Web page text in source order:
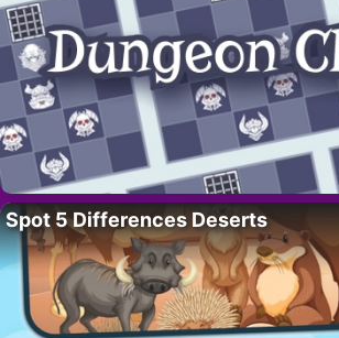
Spot 5 Differences Deserts